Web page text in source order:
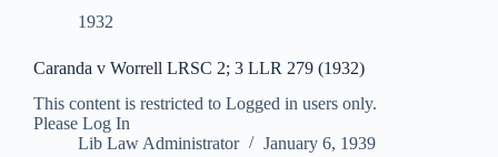
1932
Caranda v Worrell LRSC 2; 3 LLR 279 (1932)
This content is restricted to Logged in users only.
Please Log In
Lib Law Administrator
January 6, 1939